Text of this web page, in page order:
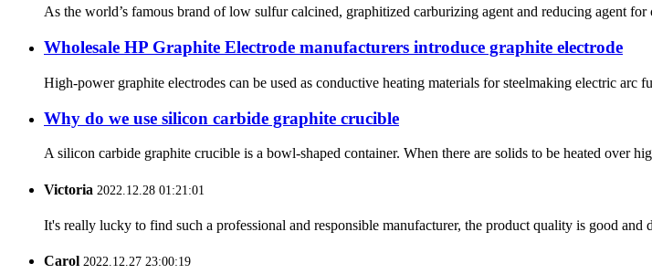
As the world’s famous brand of low sulfur calcined, graphitized carburizing agent and reducing agent
Wholesale HP Graphite Electrode manufacturers introduce graphite electrode
High-power graphite electrodes can be used as conductive heating materials for steelmaking electric
Why do we use silicon carbide graphite crucible
A silicon carbide graphite crucible is a bowl-shaped container. When there are solids to be heated over
Victoria 2022.12.28 01:21:01
It's really lucky to find such a professional and responsible manufacturer, the product quality is good and
Carol 2022.12.27 23:00:19